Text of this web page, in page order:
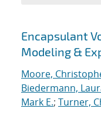
Search
Encapsulant
Modeling &
Moore,
Biedermann,
Mark E.; Turner,